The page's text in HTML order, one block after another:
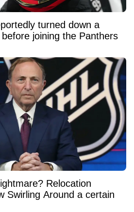
turned down a
joining the Panthers
Relocation
Swirling Around a certain